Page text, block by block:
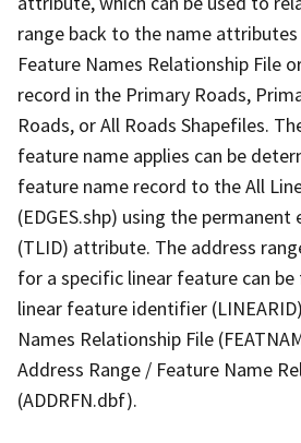
range back to the name
Feature Names Relationship File
record in the Primary Roads,
Roads, or All Roads Shapefiles.
feature name applies can be
feature name record to the All
(EDGES.shp) using the
(TLID) attribute. The address
for a specific linear feature can
linear feature identifier
Names Relationship File
Address Range / Feature Name
(ADDRFN.dbf).